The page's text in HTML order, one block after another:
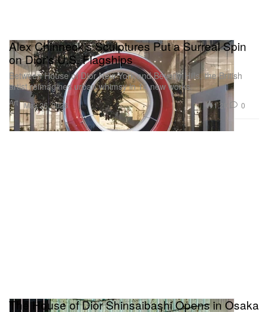
Art
Alex Chinneck's Sculptures Put a Surreal Spin
on Dior's U.S. Flagships
Between House of Dior New York and Beverly Hills, the British
artist reimagines urban whimsy in 14 new works.
May 26, 2026 1.2K 0
The House of Dior Shinsaibashi Opens in Osaka